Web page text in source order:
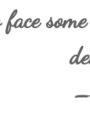
face